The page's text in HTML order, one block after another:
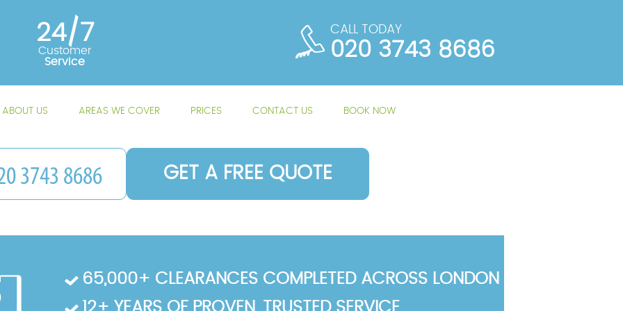
GET A FREE QUOTE
65,000+ CLEARANCES COMPLETED ACROSS LONDON
12+ YEARS OF PROVEN, TRUSTED SERVICE
24/7
Customer
Service
CALL TODAY
020 3743 8686
ABOUT US AREAS WE COVER PRICES CONTACT US BOOK NOW